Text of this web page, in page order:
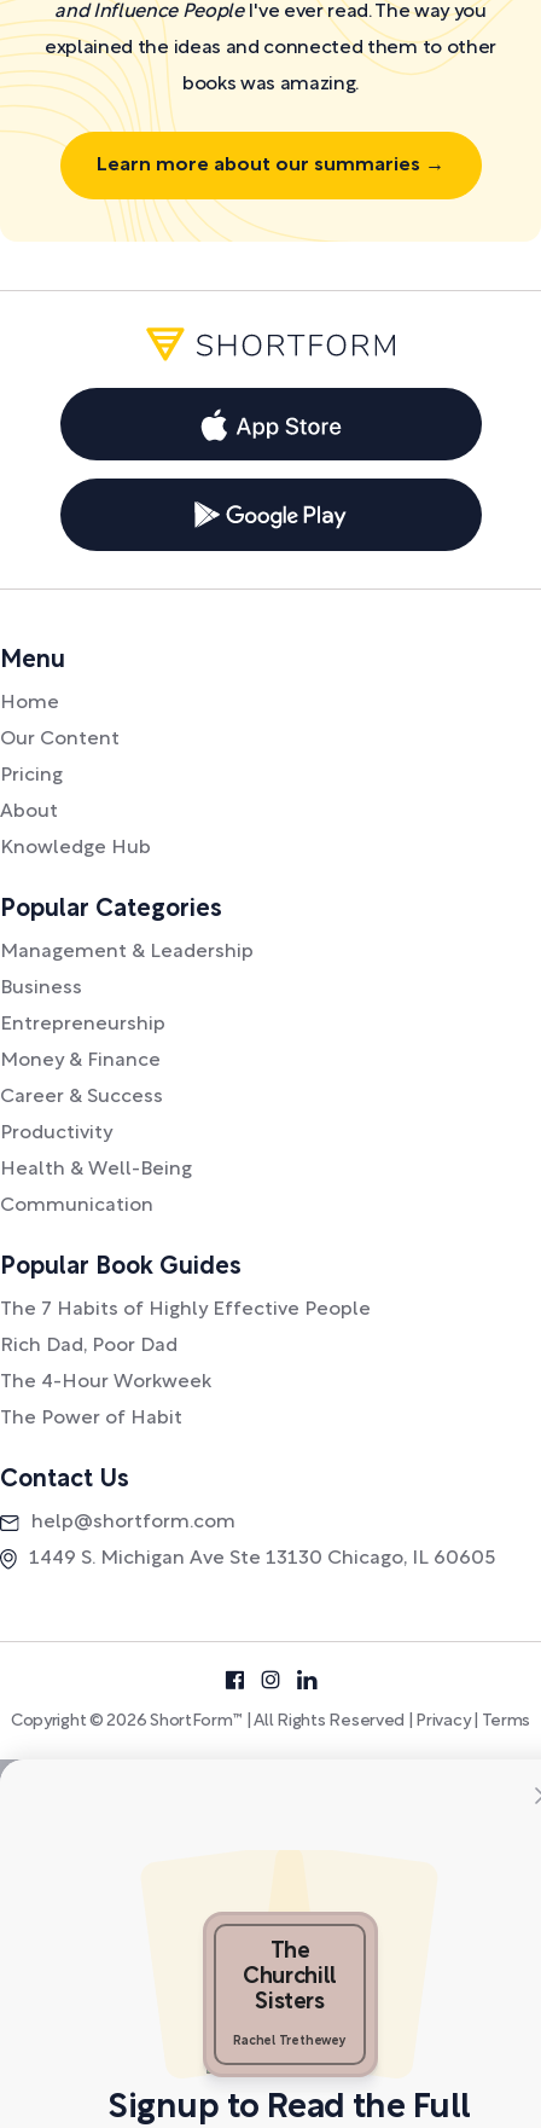
and Influence PeopleI've ever read. The way you
explained the ideas and connected them to other
books was amazing.
Learn more about our summaries →
Menu
Home
Our Content
Pricing
About
Knowledge Hub
Popular Categories
Management & Leadership
Business
Entrepreneurship
Money & Finance
Career & Success
Productivity
Health & Well-Being
Communication
Popular Book Guides
The 7 Habits of Highly Effective People
Rich Dad, Poor Dad
The 4-Hour Workweek
The Power of Habit
Contact Us
help@shortform.com
1449 S. Michigan Ave Ste 13130 Chicago, IL 60605
Copyright © 2026 ShortForm™ | All Rights Reserved | Privacy| Terms
The
Churchill
Sisters
Rachel Trethewey
Signup to Read the Full